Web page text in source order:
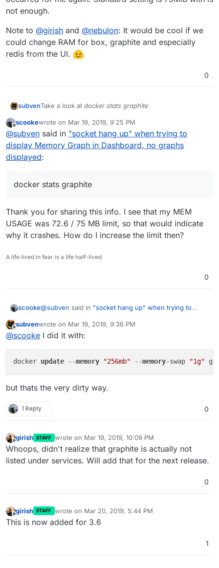
not enough.
Note to @girish and @nebulon: It would be cool if we
could change RAM for box, graphite and especially
redis from the UI.
0
subvenTake a look at docker stats graphite
CONTAINER ID        NAME
I gave the container more RAM and the problem never
occurred for me again. Standard setting is 75MiB with
is not enough.
Note to
Offline
scookewrote on Mar 19, 2019, 9:25 PM
last edited by scookeMar 19, 2019, 9:28 PM
@subven said in "socket hang up" when trying to
display Memory Graph in Dashboard, no graphs
displayed:
docker stats graphite
Thank you for sharing this info. I see that my MEM
USAGE was 72.6 / 75 MB limit, so that would indicate
why it crashes. How do I increase the limit then?
A life lived in fear is a life half-lived
0
scooke@subven said in "socket hang up" when trying to
displayed:
docker stats graphite
Thank you for sharing this info. I see that my MEM
Offline
subvenwrote on Mar 19, 2019, 9:36 PM
last edited by
@scooke I did it with:
docker update --memory "256mb" --memory-swap "1g"
but thats the very dirty way.
1 Reply 0
Offline
girish STAFF wrote on Mar 19, 2019, 10:09 PM
last edited by
Whoops, didn't realize that graphite is actually not
listed under services. Will add that for the next release.
0
Offline
girish STAFF wrote on Mar 20, 2019, 5:44 PM
last edited by
This is now added for 3.6
1